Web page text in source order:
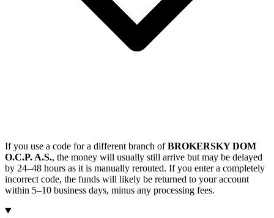
If you use a code for a different branch ofBROKERSKY DOM
O.C.P. A.S., the money will usually still arrive but may be delayed
by 24–48 hours as it is manually rerouted. If you enter a completely
incorrect code, the funds will likely be returned to your account
within 5–10 business days, minus any processing fees.